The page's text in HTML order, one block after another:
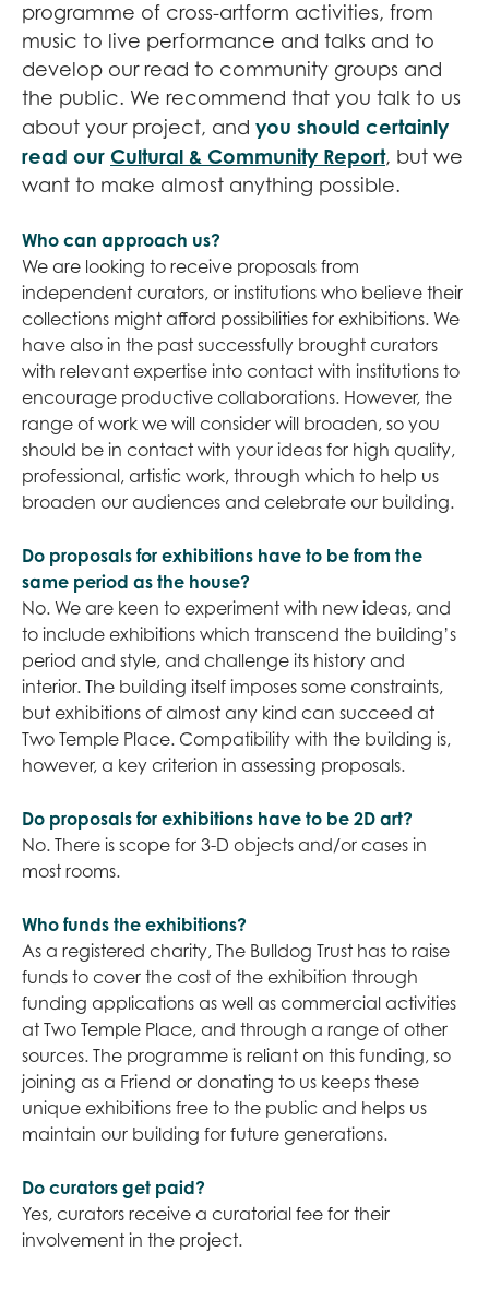
programme of cross-artform activities, from
music to live performance and talks and to
develop our read to community groups and
the public. We recommend that you talk to us
about your project, and you should certainly
read our Cultural & Community Report, but we
want to make almost anything possible.
Who can approach us?
We are looking to receive proposals from
independent curators, or institutions who believe their
collections might afford possibilities for exhibitions. We
have also in the past successfully brought curators
with relevant expertise into contact with institutions to
encourage productive collaborations. However, the
range of work we will consider will broaden, so you
should be in contact with your ideas for high quality,
professional, artistic work, through which to help us
broaden our audiences and celebrate our building.
Do proposals for exhibitions have to be from the
same period as the house?
No. We are keen to experiment with new ideas, and
to include exhibitions which transcend the building’s
period and style, and challenge its history and
interior. The building itself imposes some constraints,
but exhibitions of almost any kind can succeed at
Two Temple Place. Compatibility with the building is,
however, a key criterion in assessing proposals.
Do proposals for exhibitions have to be 2D art?
No. There is scope for 3-D objects and/or cases in
most rooms.
Who funds the exhibitions?
As a registered charity, The Bulldog Trust has to raise
funds to cover the cost of the exhibition through
funding applications as well as commercial activities
at Two Temple Place, and through a range of other
sources. The programme is reliant on this funding, so
joining as a Friend or donating to us keeps these
unique exhibitions free to the public and helps us
maintain our building for future generations.
Do curators get paid?
Yes, curators receive a curatorial fee for their
involvement in the project.